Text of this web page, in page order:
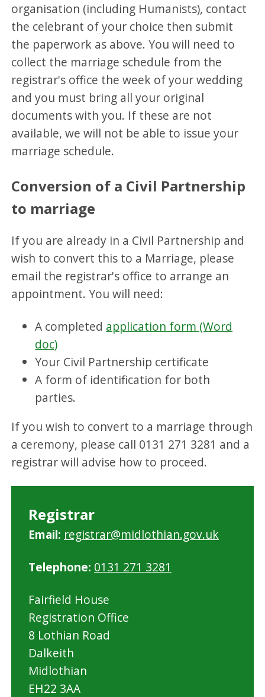
organisation (including Humanists), contact
the celebrant of your choice then submit
the paperwork as above. You will need to
collect the marriage schedule from the
registrar's office the week of your wedding
and you must bring all your original
documents with you. If these are not
available, we will not be able to issue your
marriage schedule.
Conversion of a Civil Partnership
to marriage
If you are already in a Civil Partnership and
wish to convert this to a Marriage, please
email the registrar's office to arrange an
appointment. You will need:
A completed application form (Word
doc)
Your Civil Partnership certificate
A form of identification for both
parties.
If you wish to convert to a marriage through
a ceremony, please call 0131 271 3281 and a
registrar will advise how to proceed.
Registrar
Email: registrar@midlothian.gov.uk
Telephone: 0131 271 3281
Fairfield House
Registration Office
8 Lothian Road
Dalkeith
Midlothian
EH22 3AA